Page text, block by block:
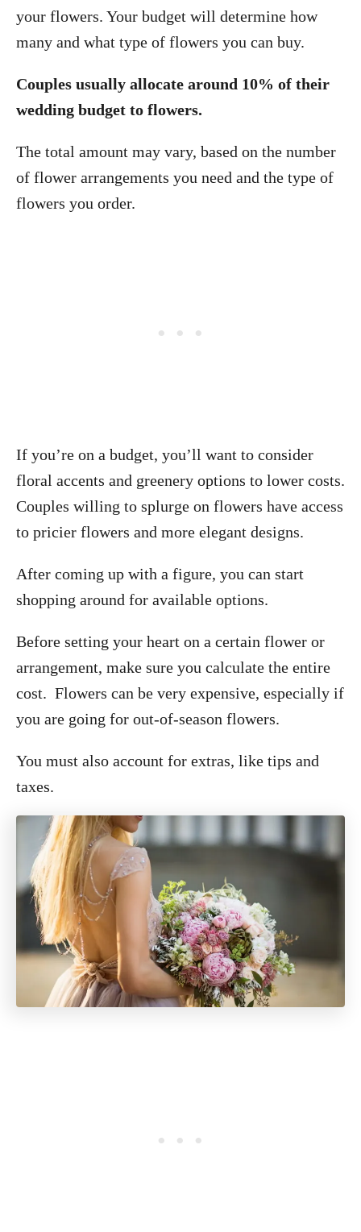
your flowers. Your budget will determine how
many and what type of flowers you can buy.
Couples usually allocate around 10% of their
wedding budget to flowers.
The total amount may vary, based on the number
of flower arrangements you need and the type of
flowers you order.
If you’re on a budget, you’ll want to consider
floral accents and greenery options to lower costs.
Couples willing to splurge on flowers have access
to pricier flowers and more elegant designs.
After coming up with a figure, you can start
shopping around for available options.
Before setting your heart on a certain flower or
arrangement, make sure you calculate the entire
cost. Flowers can be very expensive, especially if
you are going for out-of-season flowers.
You must also account for extras, like tips and
taxes.